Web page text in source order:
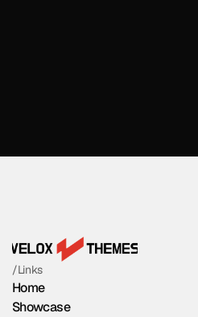
/Links
Home
Showcase